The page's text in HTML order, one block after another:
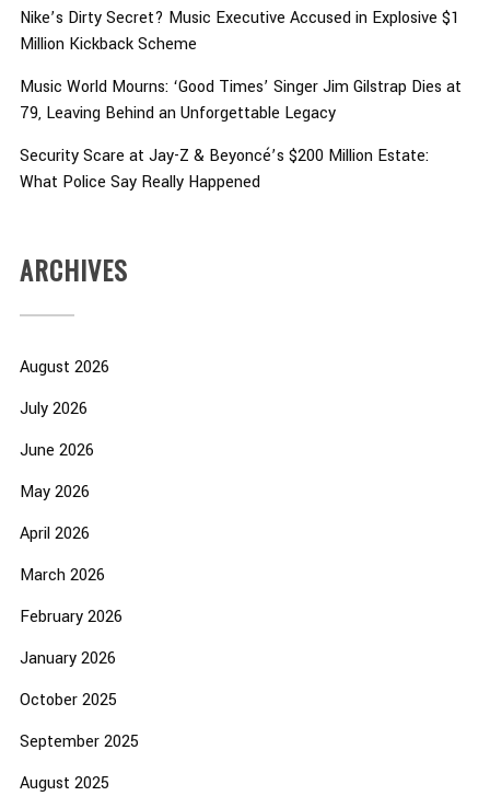
Nike’s Dirty Secret? Music Executive Accused in Explosive $1
Million Kickback Scheme
Music World Mourns: ‘Good Times’ Singer Jim Gilstrap Dies at
79, Leaving Behind an Unforgettable Legacy
Security Scare at Jay-Z & Beyoncé’s $200 Million Estate:
What Police Say Really Happened
ARCHIVES
August 2026
July 2026
June 2026
May 2026
April 2026
March 2026
February 2026
January 2026
October 2025
September 2025
August 2025